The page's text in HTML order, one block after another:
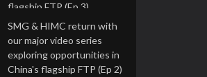
flagship FTP (Ep 3)
2 Jul 2026
SMG & HIMC return with
our major video series
exploring opportunities in
China's flagship FTP (Ep 2)